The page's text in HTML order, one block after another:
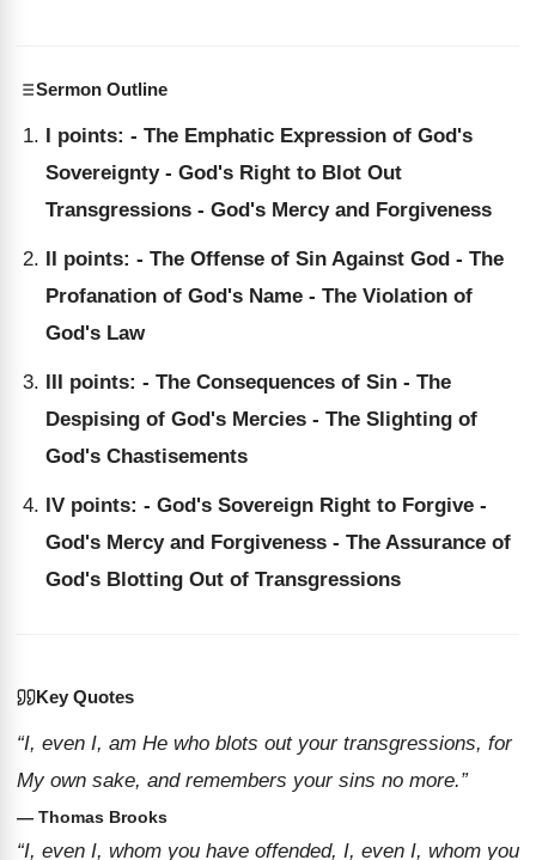
Sermon Outline
I points: - The Emphatic Expression of God's
Sovereignty - God's Right to Blot Out
Transgressions - God's Mercy and Forgiveness
II points: - The Offense of Sin Against God - The
Profanation of God's Name - The Violation of
God's Law
III points: - The Consequences of Sin - The
Despising of God's Mercies - The Slighting of
God's Chastisements
IV points: - God's Sovereign Right to Forgive -
God's Mercy and Forgiveness - The Assurance of
God's Blotting Out of Transgressions
Key Quotes
“I, even I, am He who blots out your transgressions, for
My own sake, and remembers your sins no more.”
— Thomas Brooks
“I, even I, whom you have offended, I, even I, whom you